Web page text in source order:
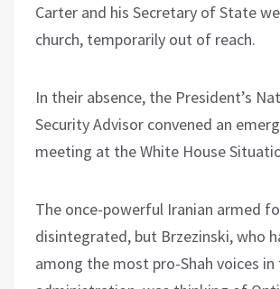
Carter and his Secretary of State
church, temporarily out of reach.
In their absence, the President’s
Security Advisor convened an
meeting at the White House
The once-powerful Iranian armed
disintegrated, but Brzezinski, who
among the most pro-Shah voices